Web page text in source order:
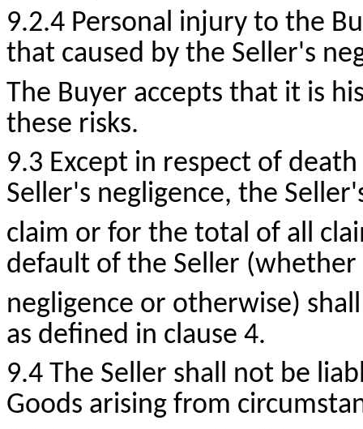
9.2.4 Personal injury to the
that caused by the Seller's
The Buyer accepts that it is
these risks.
9.3 Except in respect of
Seller's negligence, the
claim or for the total of all
default of the Seller
negligence or otherwise)
as defined in clause 4.
9.4 The Seller shall not be
Goods arising from